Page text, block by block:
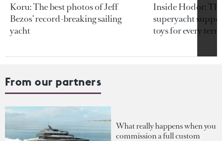
Koru: The best photos of Jeff
Bezos’ record-breaking sailing
yacht
Inside Hodor:
superyacht
toys for every
From our partners
What really happens when you
commission a full custom